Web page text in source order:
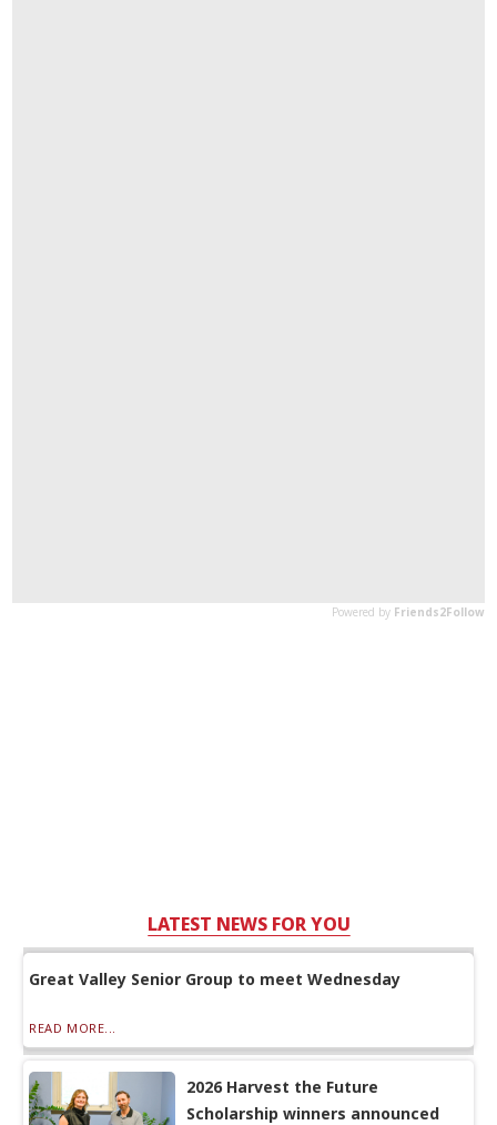
LATEST NEWS FOR YOU
Great Valley Senior Group to meet Wednesday
READ MORE...
2026 Harvest the Future
Scholarship winners announced